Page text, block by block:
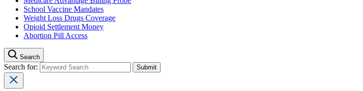
School Vaccine Mandates
Weight Loss Drugs Coverage
Opioid Settlement Money
Abortion Pill Access
Search
Search for: